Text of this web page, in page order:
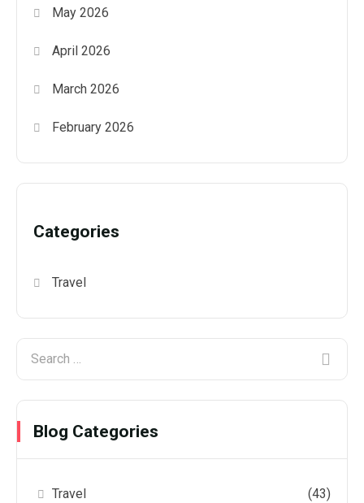
May 2026
April 2026
March 2026
February 2026
Categories
Travel
Blog Categories
Travel (43)